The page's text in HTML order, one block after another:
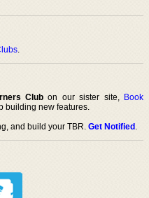
.
Club on our sister site, Book
building new features.
and build your TBR.Get Notified.